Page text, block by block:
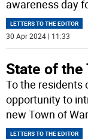
awareness day
LETTERS TO THE EDITOR
30 Apr 2024 | 11:33
State of the
To the residents
opportunity to
new Town of
LETTERS TO THE EDITOR